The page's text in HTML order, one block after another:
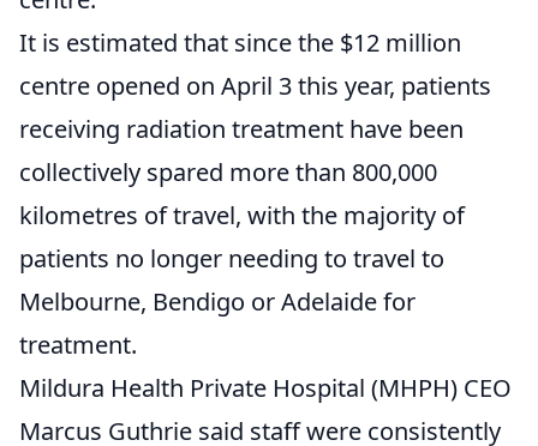
It is estimated that since the $12 million
centre opened on April 3 this year, patients
receiving radiation treatment have been
collectively spared more than 800,000
kilometres of travel, with the majority of
patients no longer needing to travel to
Melbourne, Bendigo or Adelaide for
treatment.
Mildura Health Private Hospital (MHPH) CEO
Marcus Guthrie said staff were consistently